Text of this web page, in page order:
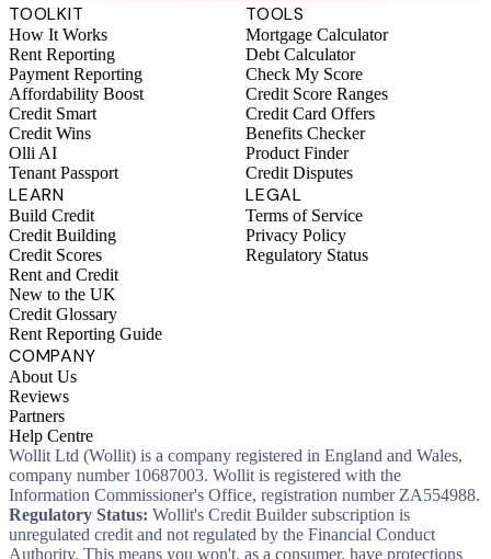
TOOLKIT
How It Works
Rent Reporting
Payment Reporting
Affordability Boost
Credit Smart
Credit Wins
Olli AI
Tenant Passport
TOOLS
Mortgage Calculator
Debt Calculator
Check My Score
Credit Score Ranges
Credit Card Offers
Benefits Checker
Product Finder
Credit Disputes
LEARN
Build Credit
Credit Building
Credit Scores
Rent and Credit
New to the UK
Credit Glossary
Rent Reporting Guide
LEGAL
Terms of Service
Privacy Policy
Regulatory Status
COMPANY
About Us
Reviews
Partners
Help Centre
Wollit Ltd (Wollit) is a company registered in England and Wales,
company number 10687003. Wollit is registered with the
Information Commissioner's Office, registration number ZA554988.
Regulatory Status: Wollit's Credit Builder subscription is
unregulated credit and not regulated by the Financial Conduct
Authority. This means you won't, as a consumer, have protections